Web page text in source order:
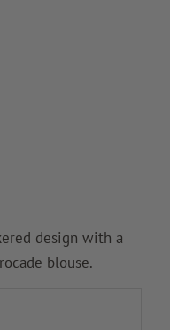
design with a
blouse.